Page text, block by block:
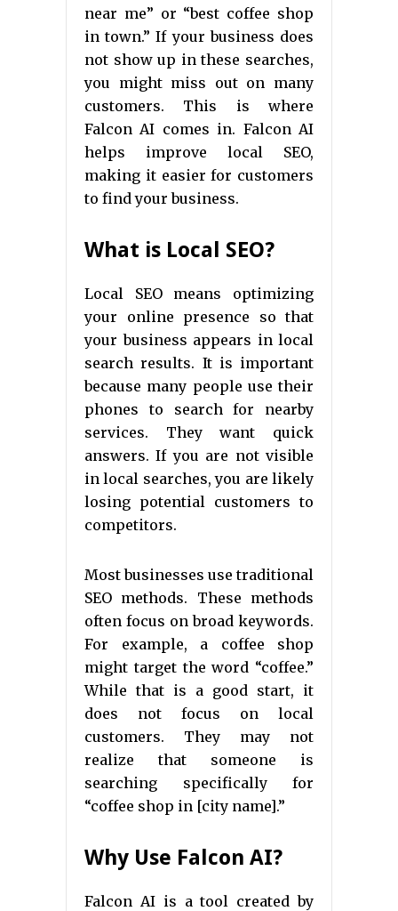
near me” or “best coffee shop
in town.” If your business does
not show up in these searches,
you might miss out on many
customers. This is where
Falcon AI comes in. Falcon AI
helps improve local SEO,
making it easier for customers
to find your business.
What is Local SEO?
Local SEO means optimizing
your online presence so that
your business appears in local
search results. It is important
because many people use their
phones to search for nearby
services. They want quick
answers. If you are not visible
in local searches, you are likely
losing potential customers to
competitors.
Most businesses use traditional
SEO methods. These methods
often focus on broad keywords.
For example, a coffee shop
might target the word “coffee.”
While that is a good start, it
does not focus on local
customers. They may not
realize that someone is
searching specifically for
“coffee shop in [city name].”
Why Use Falcon AI?
Falcon AI is a tool created by